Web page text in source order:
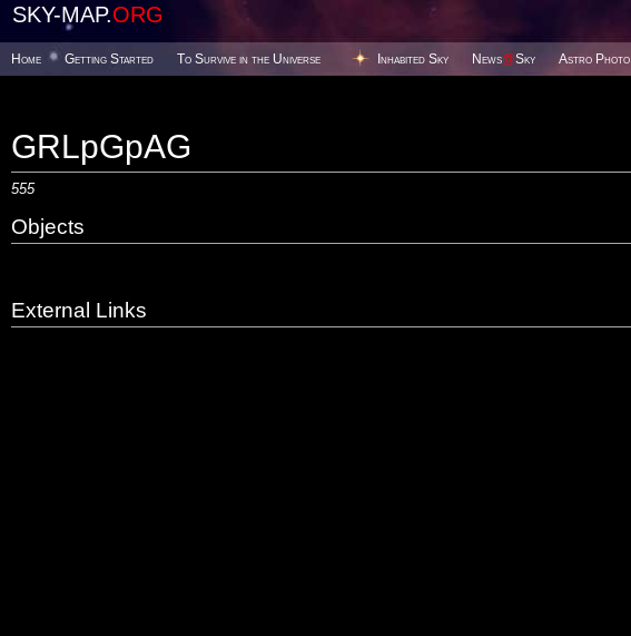
SKY-MAP.ORG
Home Getting Started To Survive in the Universe Inhabited Sky News@Sky Astro Photo
GRLpGpAG
555
Objects
External Links